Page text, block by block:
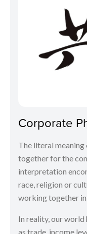
Corporate
The literal meaning
together for the
interpretation
race, religion or
working together
In reality, our world
as trade, income